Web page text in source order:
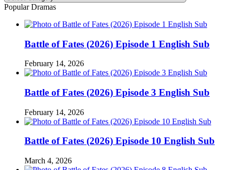
Popular Dramas
Battle of Fates (2026) Episode 1 English Sub
February 14, 2026
Battle of Fates (2026) Episode 3 English Sub
February 14, 2026
Battle of Fates (2026) Episode 10 English Sub
March 4, 2026